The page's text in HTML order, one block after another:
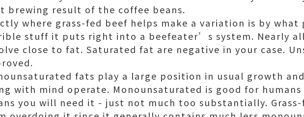
brewing result of the coffee beans.
where grass-fed beef helps make a variation is by
stuff it puts right into a beefeater’s system. Nearly
close to fat. Saturated fat are negative in your case.
fats play a large position in usual growth
with mind operate. Monounsaturated is good for
you will need it - just not much too substantially.